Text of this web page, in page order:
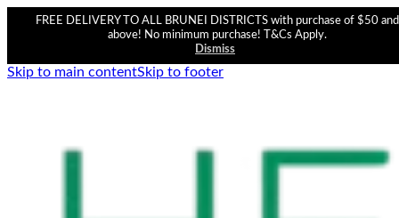
FREE DELIVERY TO ALL BRUNEI DISTRICTS with purchase of $50 and
above! No minimum purchase! T&Cs Apply.
Dismiss
Skip to main contentSkip to footer